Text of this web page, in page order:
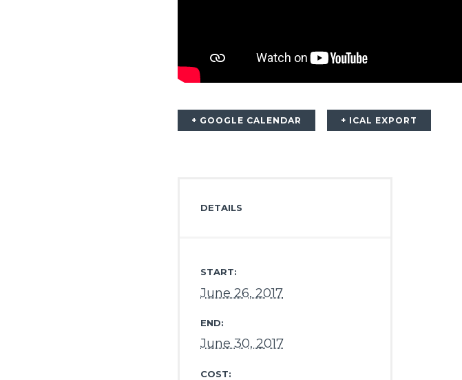
+ GOOGLE CALENDAR + ICAL EXPORT
DETAILS
START:
June 26, 2017
END:
June 30, 2017
COST: